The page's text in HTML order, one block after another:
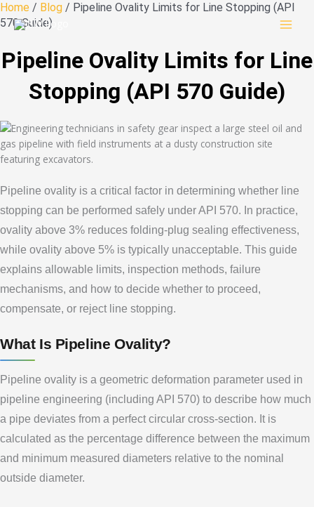
Skip
to
Home / Blog / Pipeline Ovality Limits for Line Stopping (API
570 Guide)
Pipeline Ovality Limits for Line
Stopping (API 570 Guide)
Pipeline ovality is a critical factor in determining whether line
stopping can be performed safely under API 570. In practice,
ovality above 3% reduces folding-plug sealing effectiveness,
while ovality above 5% is typically unacceptable. This guide
explains allowable limits, inspection methods, failure
mechanisms, and how to decide whether to proceed,
compensate, or reject line stopping.
What Is Pipeline Ovality?
Pipeline ovality is a geometric deformation parameter used in
pipeline engineering (including API 570) to describe how much
a pipe deviates from a perfect circular cross-section. It is
calculated as the percentage difference between the maximum
and minimum measured diameters relative to the nominal
outside diameter.